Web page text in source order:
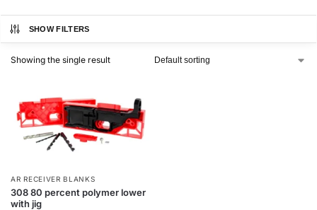
SHOW FILTERS
Showing the single result
AR RECEIVER BLANKS
308 80 percent polymer lower
with jig